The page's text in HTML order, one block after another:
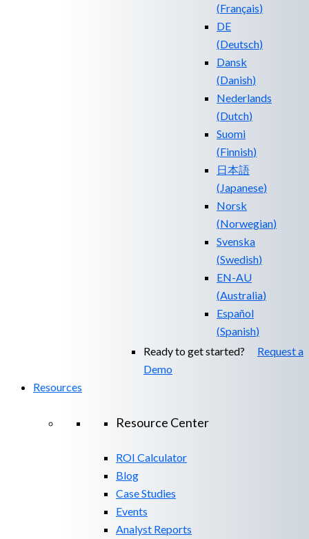
(Français)
DE
(Deutsch)
Dansk
(Danish)
Nederlands
(Dutch)
Suomi
(Finnish)
日本語
( Japanese)
Norsk
(Norwegian)
Svenska
(Swedish)
EN-AU
(Australia)
Español
(Spanish)
Ready to get started? Request a
Demo
Resources
Resource Center
ROI Calculator
Blog
Case Studies
Events
Analyst Reports